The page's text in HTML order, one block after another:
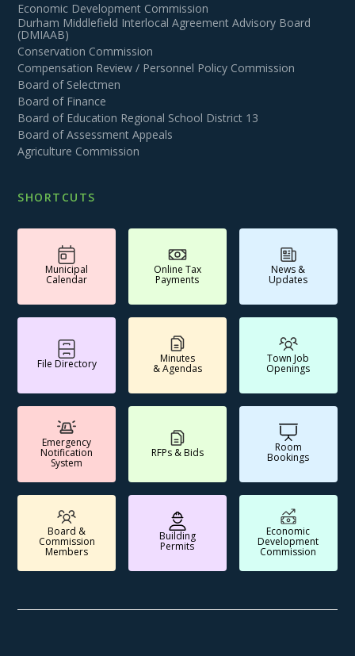
Economic Development Commission
Durham Middlefield Interlocal Agreement Advisory Board
(DMIAAB)
Conservation Commission
Compensation Review / Personnel Policy Commission
Board of Selectmen
Board of Finance
Board of Education Regional School District 13
Board of Assessment Appeals
Agriculture Commission
SHORTCUTS
Municipal
Calendar
Online Tax
Payments
News &
Updates
File Directory Minutes
& Agendas
Town Job
Openings
Emergency
Notification
System
RFPs & Bids Room
Bookings
Board &
Commission
Members
Building
Permits
Economic
Development
Commission